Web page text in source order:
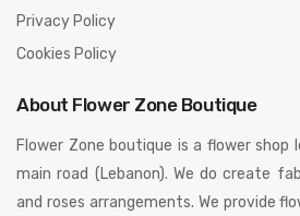
Privacy Policy
Cookies Policy
About Flower Zone Boutique
Flower Zone boutique is a flower shop
main road (Lebanon). We do create
and roses arrangements. We provide